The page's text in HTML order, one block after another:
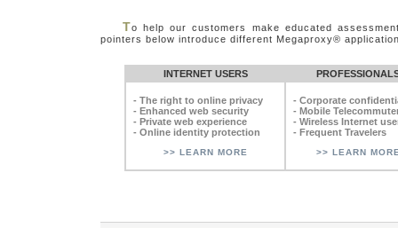
To help our customers make educated
pointers below introduce different Megaproxy®
INTERNET USERS
- The right to online privacy
- Enhanced web security
- Private web experience
- Online identity protection
>> LEARN MORE
- Corporate
- Mobile
- Wireless Internet
- Frequent Travelers
>> LEARN